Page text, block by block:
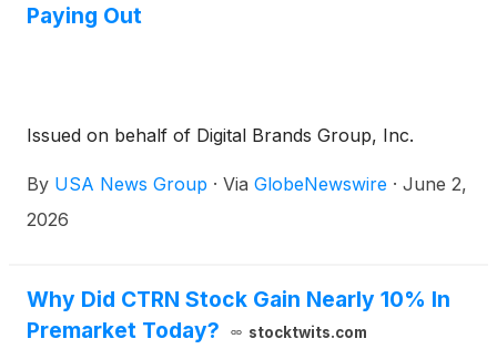
Paying Out
Issued on behalf of Digital Brands Group, Inc.
By USA News Group · Via GlobeNewswire · June 2,
2026
Why Did CTRN Stock Gain Nearly 10% In
Premarket Today?
stocktwits.com